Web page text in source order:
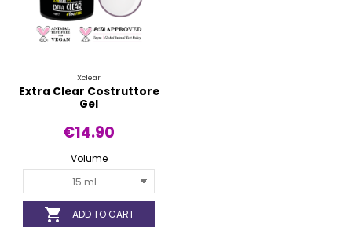
Xclear
Extra Clear Costruttore
Gel
€14.90
Volume
 ADD TO CART